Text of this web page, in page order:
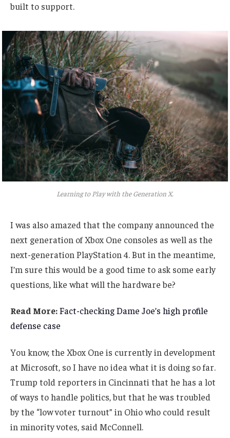
built to support.
Learning to Play with the Generation X.
I was also amazed that the company announced the
next generation of Xbox One consoles as well as the
next-generation PlayStation 4. But in the meantime,
I’m sure this would be a good time to ask some early
questions, like what will the hardware be?
Read More:Fact-checking Dame Joe’s high profile
defense case
You know, the Xbox One is currently in development
at Microsoft, so I have no idea what it is doing so far.
Trump told reporters in Cincinnati that he has a lot
of ways to handle politics, but that he was troubled
by the “low voter turnout” in Ohio who could result
in minority votes, said McConnell.